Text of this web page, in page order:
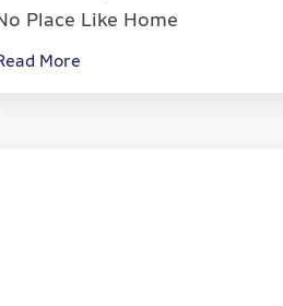
Place Like Home
More